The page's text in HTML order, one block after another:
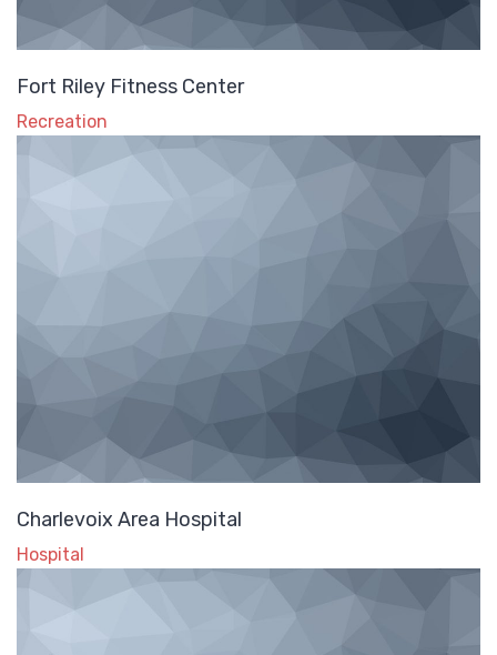
Fort Riley Fitness Center
Recreation
Charlevoix Area Hospital
Hospital